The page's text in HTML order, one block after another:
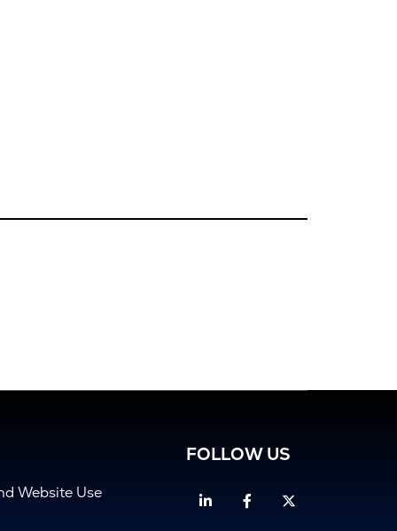
Website Use
FOLLOW US
LinkedinFacebook